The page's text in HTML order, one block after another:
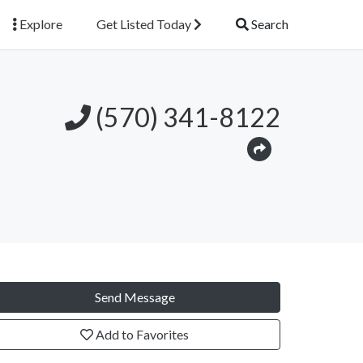
Explore Get Listed Today Search
(570) 341-8122
Send Message
Add to Favorites